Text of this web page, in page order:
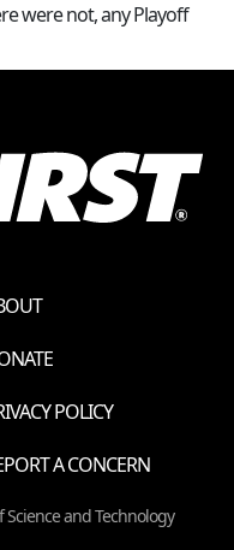
were not, any Playoff
POLICY
A CONCERN
and Technology